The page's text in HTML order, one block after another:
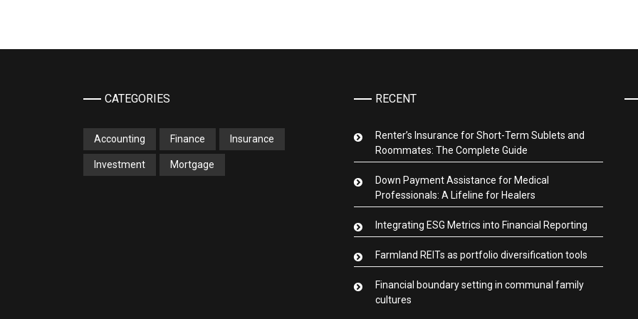
CATEGORIES
Accounting Finance Insurance
Investment Mortgage
RECENT
Renter’s Insurance for Short-Term Sublets and
Roommates: The Complete Guide
Down Payment Assistance for Medical
Professionals: A Lifeline for Healers
Integrating ESG Metrics into Financial Reporting
Farmland REITs as portfolio diversification tools
Financial boundary setting in communal family
cultures